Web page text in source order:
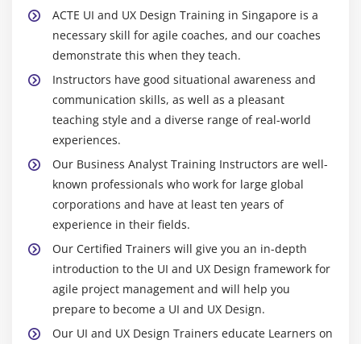
ACTE UI and UX Design Training in Singapore is a
necessary skill for agile coaches, and our coaches
demonstrate this when they teach.
Instructors have good situational awareness and
communication skills, as well as a pleasant
teaching style and a diverse range of real-world
experiences.
Our Business Analyst Training Instructors are well-
known professionals who work for large global
corporations and have at least ten years of
experience in their fields.
Our Certified Trainers will give you an in-depth
introduction to the UI and UX Design framework for
agile project management and will help you
prepare to become a UI and UX Design.
Our UI and UX Design Trainers educate Learners on